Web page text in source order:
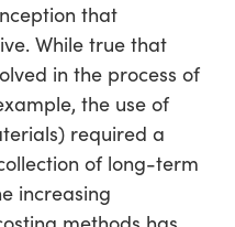
that
While true that
in the process of
the use of
required a
of long-term
increasing